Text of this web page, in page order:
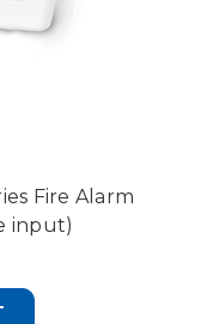
Fire Alarm
input)